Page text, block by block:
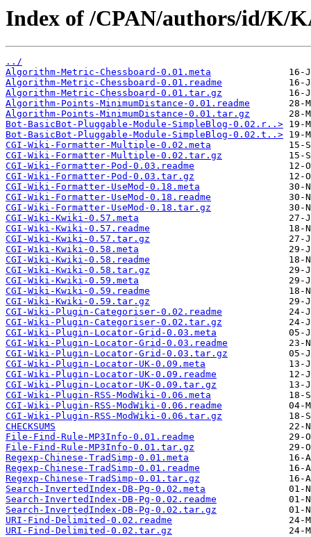
Index of /CPAN/authors/id/K/
../
Algorithm-Metric-Chessboard-0.01.meta
Algorithm-Metric-Chessboard-0.01.readme
Algorithm-Metric-Chessboard-0.01.tar.gz
Algorithm-Points-MinimumDistance-0.01.readme
Algorithm-Points-MinimumDistance-0.01.tar.gz
Bot-BasicBot-Pluggable-Module-SimpleBlog-0.02.r..>
Bot-BasicBot-Pluggable-Module-SimpleBlog-0.02.t..>
CGI-Wiki-Formatter-Multiple-0.02.meta
CGI-Wiki-Formatter-Multiple-0.02.tar.gz
CGI-Wiki-Formatter-Pod-0.03.readme
CGI-Wiki-Formatter-Pod-0.03.tar.gz
CGI-Wiki-Formatter-UseMod-0.18.meta
CGI-Wiki-Formatter-UseMod-0.18.readme
CGI-Wiki-Formatter-UseMod-0.18.tar.gz
CGI-Wiki-Kwiki-0.57.meta
CGI-Wiki-Kwiki-0.57.readme
CGI-Wiki-Kwiki-0.57.tar.gz
CGI-Wiki-Kwiki-0.58.meta
CGI-Wiki-Kwiki-0.58.readme
CGI-Wiki-Kwiki-0.58.tar.gz
CGI-Wiki-Kwiki-0.59.meta
CGI-Wiki-Kwiki-0.59.readme
CGI-Wiki-Kwiki-0.59.tar.gz
CGI-Wiki-Plugin-Categoriser-0.02.readme
CGI-Wiki-Plugin-Categoriser-0.02.tar.gz
CGI-Wiki-Plugin-Locator-Grid-0.03.meta
CGI-Wiki-Plugin-Locator-Grid-0.03.readme
CGI-Wiki-Plugin-Locator-Grid-0.03.tar.gz
CGI-Wiki-Plugin-Locator-UK-0.09.meta
CGI-Wiki-Plugin-Locator-UK-0.09.readme
CGI-Wiki-Plugin-Locator-UK-0.09.tar.gz
CGI-Wiki-Plugin-RSS-ModWiki-0.06.meta
CGI-Wiki-Plugin-RSS-ModWiki-0.06.readme
CGI-Wiki-Plugin-RSS-ModWiki-0.06.tar.gz
CHECKSUMS
File-Find-Rule-MP3Info-0.01.readme
File-Find-Rule-MP3Info-0.01.tar.gz
Regexp-Chinese-TradSimp-0.01.meta
Regexp-Chinese-TradSimp-0.01.readme
Regexp-Chinese-TradSimp-0.01.tar.gz
Search-InvertedIndex-DB-Pg-0.02.meta
Search-InvertedIndex-DB-Pg-0.02.readme
Search-InvertedIndex-DB-Pg-0.02.tar.gz
URI-Find-Delimited-0.02.readme
URI-Find-Delimited-0.02.tar.gz